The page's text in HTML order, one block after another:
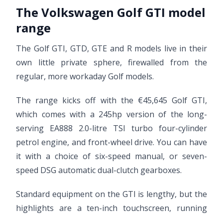
The Volkswagen Golf GTI model
range
The Golf GTI, GTD, GTE and R models live in their
own little private sphere, firewalled from the
regular, more workaday Golf models.
The range kicks off with the €45,645 Golf GTI,
which comes with a 245hp version of the long-
serving EA888 2.0-litre TSI turbo four-cylinder
petrol engine, and front-wheel drive. You can have
it with a choice of six-speed manual, or seven-
speed DSG automatic dual-clutch gearboxes.
Standard equipment on the GTI is lengthy, but the
highlights are a ten-inch touchscreen, running